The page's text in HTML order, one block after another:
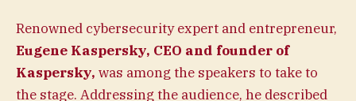
Renowned cybersecurity expert and entrepreneur,
Eugene Kaspersky, CEO and founder of
Kaspersky, was among the speakers to take to
the stage. Addressing the audience, he described